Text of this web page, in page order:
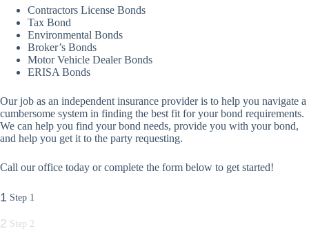
Contractors License Bonds
Tax Bond
Environmental Bonds
Broker’s Bonds
Motor Vehicle Dealer Bonds
ERISA Bonds
Our job as an independent insurance provider is to help you navigate a
cumbersome system in finding the best fit for your bond requirements.
We can help you find your bond needs, provide you with your bond,
and help you get it to the party requesting.
Call our office today or complete the form below to get started!
1 Step 1
2 Step 2